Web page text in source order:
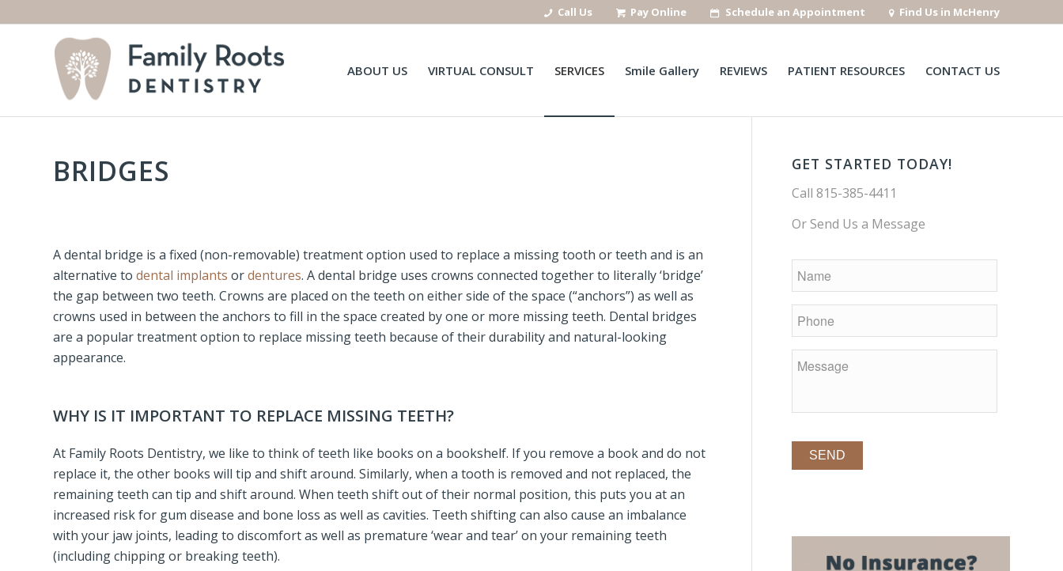
Call Us Pay Online Schedule an Appointment Find Us in McHenry
ABOUT US VIRTUAL CONSULT SERVICES Smile Gallery REVIEWS PATIENT RESOURCES CONTACT US
BRIDGES
A dental bridge is a fixed (non-removable) treatment option used to replace a missing tooth or teeth and is an
alternative to dental implants ordentures. A dental bridge uses crowns connected together to literally ‘bridge’
the gap between two teeth. Crowns are placed on the teeth on either side of the space (“anchors”) as well as
crowns used in between the anchors to fill in the space created by one or more missing teeth. Dental bridges
are a popular treatment option to replace missing teeth because of their durability and natural-looking
appearance.
WHY IS IT IMPORTANT TO REPLACE MISSING TEETH?
At Family Roots Dentistry, we like to think of teeth like books on a bookshelf. If you remove a book and do not
replace it, the other books will tip and shift around. Similarly, when a tooth is removed and not replaced, the
remaining teeth can tip and shift around. When teeth shift out of their normal position, this puts you at an
increased risk for gum disease and bone loss as well as cavities. Teeth shifting can also cause an imbalance
with your jaw joints, leading to discomfort as well as premature ‘wear and tear’ on your remaining teeth
(including chipping or breaking teeth).
GET STARTED TODAY!
Call815-385-4411
Or Send Us a Message